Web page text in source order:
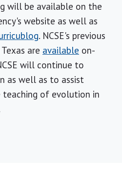
will be available on the
website as well as
. NCSE's previous
are available on-
will continue to
as well as to assist
of evolution in